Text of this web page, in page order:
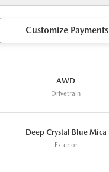
Customize Payments
AWD
Drivetrain
Deep Crystal Blue Mica
Exterior